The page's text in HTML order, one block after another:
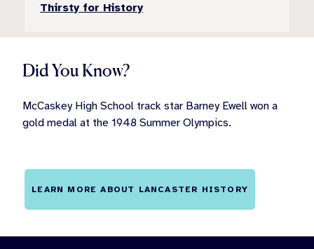
Thirsty for History
Did You Know?
McCaskey High School track star Barney Ewell won a
gold medal at the 1948 Summer Olympics.
LEARN MORE ABOUT LANCASTER HISTORY